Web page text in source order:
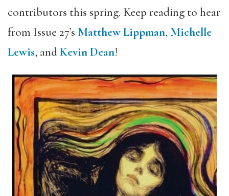
contributors this spring. Keep reading to hear
from Issue 27’s Matthew Lippman, Michelle
Lewis, andKevin Dean!